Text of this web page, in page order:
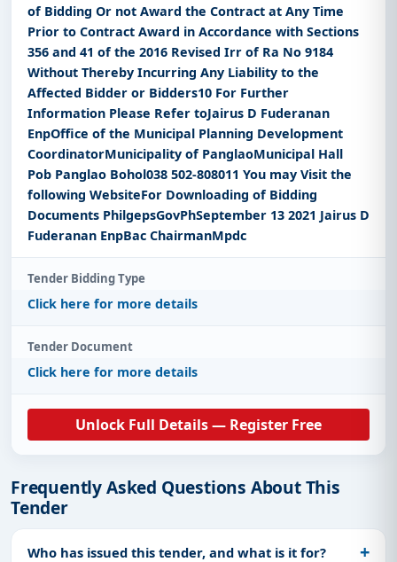
of Bidding Or not Award the Contract at Any Time
Prior to Contract Award in Accordance with Sections
356 and 41 of the 2016 Revised Irr of Ra No 9184
Without Thereby Incurring Any Liability to the
Affected Bidder or Bidders10 For Further
Information Please Refer toJairus D Fuderanan
EnpOffice of the Municipal Planning Development
CoordinatorMunicipality of PanglaoMunicipal Hall
Pob Panglao Bohol038 502-808011 You may Visit the
following WebsiteFor Downloading of Bidding
Documents PhilgepsGovPhSeptember 13 2021 Jairus D
Fuderanan EnpBac ChairmanMpdc
Tender Bidding Type
Click here for more details
Tender Document
Click here for more details
Unlock Full Details — Register Free
Frequently Asked Questions About This
Tender
Who has issued this tender, and what is it for?